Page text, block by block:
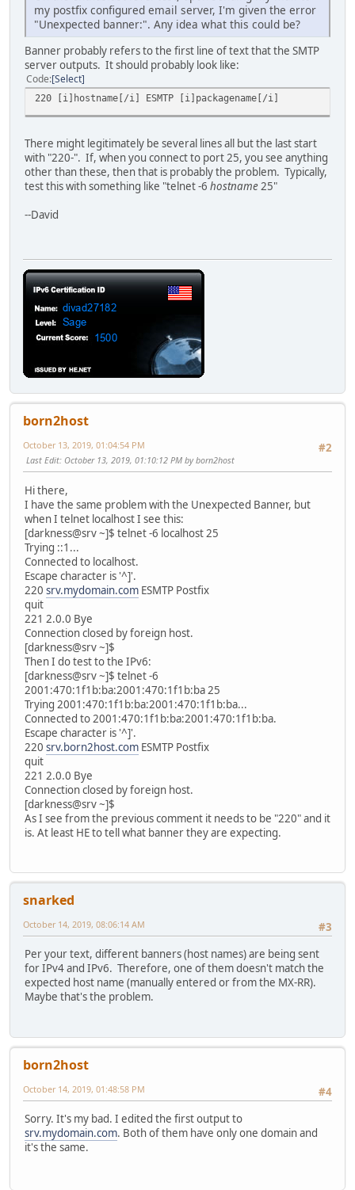
my postfix configured email server, I'm given the error
"Unexpected banner:". Any idea what this could be?
Banner probably refers to the first line of text that the SMTP
server outputs. It should probably look like:
Code Select
220 [i]hostname[/i] ESMTP [i]packagename[/i]
There might legitimately be several lines all but the last start
with "220-". If, when you connect to port 25, you see anything
other than these, then that is probably the problem. Typically,
test this with something like "telnet -6 hostname25"
--David
born2host
#2
October 13, 2019, 01:04:54 PM
Last Edit: October 13, 2019, 01:10:12 PM by born2host
Hi there,
I have the same problem with the Unexpected Banner, but
when I telnet localhost I see this:
[darkness@srv ~]$ telnet -6 localhost 25
Trying ::1...
Connected to localhost.
Escape character is '^]'.
220 srv.mydomain.com ESMTP Postfix
quit
221 2.0.0 Bye
Connection closed by foreign host.
[darkness@srv ~]$
Then I do test to the IPv6:
[darkness@srv ~]$ telnet -6
2001:470:1f1b:ba:2001:470:1f1b:ba 25
Trying 2001:470:1f1b:ba:2001:470:1f1b:ba...
Connected to 2001:470:1f1b:ba:2001:470:1f1b:ba.
Escape character is '^]'.
220 srv.born2host.com ESMTP Postfix
quit
221 2.0.0 Bye
Connection closed by foreign host.
[darkness@srv ~]$
As I see from the previous comment it needs to be "220" and it
is. At least HE to tell what banner they are expecting.
snarked
#3
October 14, 2019, 08:06:14 AM
Per your text, different banners (host names) are being sent
for IPv4 and IPv6. Therefore, one of them doesn't match the
expected host name (manually entered or from the MX-RR).
Maybe that's the problem.
born2host
#4
October 14, 2019, 01:48:58 PM
Sorry. It's my bad. I edited the first output to
srv.mydomain.com. Both of them have only one domain and
it's the same.